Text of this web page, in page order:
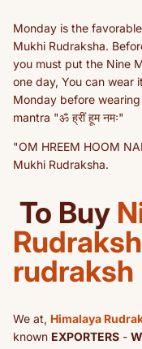
Monday is the
Mukhi Rudraksha.
you must put the Nine
one day, You can wear
Monday before
mantra "ॐ ह्रीं हूम नमः"
"OM HREEM HOOM
Mukhi Rudraksha.
To Buy
rudraksh
We at, Himalaya
known EXPORTERS -